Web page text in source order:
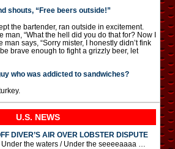
shouts, “Free beers outside!”
the bartender, ran outside in excitement.
man, “What the hell did you do that for? Now I
man says, “Sorry mister, I honestly didn’t fink
brave enough to fight a grizzly beer, let
who was addicted to sandwiches?
U.S. NEWS
DIVER’S AIR OVER LOBSTER DISPUTE
the waters / Under the seeeeaaaa …